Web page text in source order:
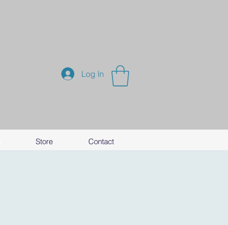
Log In
Store Contact